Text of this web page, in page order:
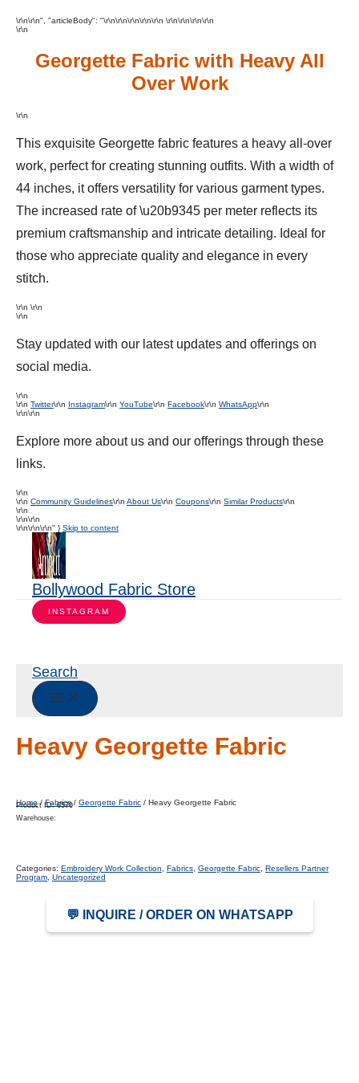
\r\n\r\n", "articleBody": "\r\n\r\n\r\n\r\n\r\n \r\n\r\n\r\n\r\n
\r\n
Georgette Fabric with Heavy All
Over Work
\r\n
This exquisite Georgette fabric features a heavy all-over
work, perfect for creating stunning outfits. With a width of
44 inches, it offers versatility for various garment types.
The increased rate of \u20b9345 per meter reflects its
premium craftsmanship and intricate detailing. Ideal for
those who appreciate quality and elegance in every
stitch.
\r\n \r\n
\r\n
Stay updated with our latest updates and offerings on
social media.
\r\n
\r\n Twitter\r\n Instagram\r\n YouTube\r\n Facebook\r\n WhatsApp\r\n
\r\n\r\n
Explore more about us and our offerings through these
links.
\r\n
\r\n Community Guidelines\r\n About Us\r\n Coupons\r\n Similar Products\r\n
\r\n
\r\n\r\n
\r\n\r\n\r\n" } Skip to content
Bollywood Fabric Store
INSTAGRAM
Search
Heavy Georgette Fabric
Home/Fabrics/ Georgette Fabric / Heavy Georgette Fabric
Product ID:6570
Warehouse:
Categories: Embroidery Work Collection Fabrics Georgette Fabric Resellers Partner
Program Uncategorized
💬 INQUIRE / ORDER ON WHATSAPP